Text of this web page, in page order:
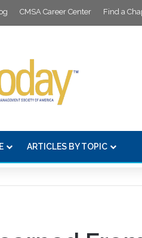
CMSA Career Center Find a
ARTICLES BY TOPIC